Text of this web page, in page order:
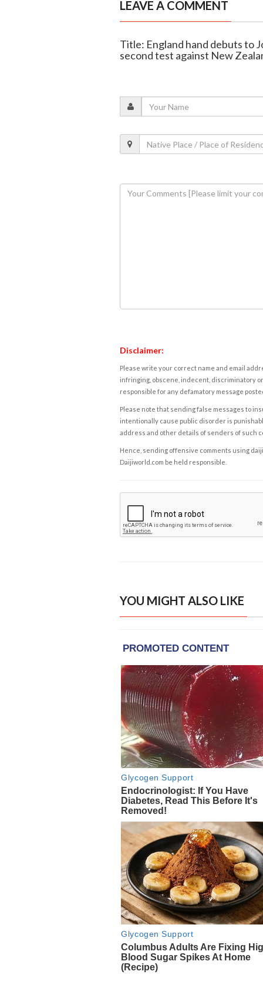
LEAVE A COMMENT
Title: England hand debuts to
second test against New
Disclaimer:
Please write your correct name and email
infringing, obscene, indecent, discriminatory
responsible for any defamatory message
Please note that sending false messages to
intentionally cause public disorder is
address and other details of senders of such
Hence, sending offensive comments using
Daijiworld.com be held responsible.
YOU MIGHT ALSO LIKE